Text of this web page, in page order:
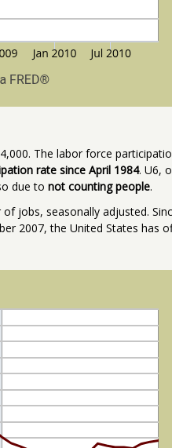
The labor force
rate since April 1984. U6,
due to not counting people.
jobs, seasonally adjusted.
2007, the United States has